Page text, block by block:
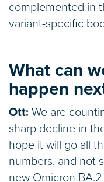
complemented in
variant-specific
What can
happen
Ott: We are
sharp decline in
hope it will go all
numbers, and not
new Omicron